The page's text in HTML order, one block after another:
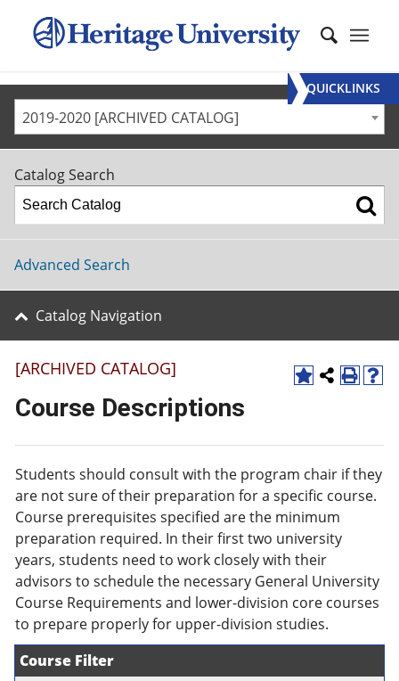
2019-2020 [ARCHIVED CATALOG]
Catalog Search
Advanced Search
Catalog Navigation
[ARCHIVED CATALOG]
Course Descriptions
Students should consult with the program chair if they
are not sure of their preparation for a specific course.
Course prerequisites specified are the minimum
preparation required. In their first two university
years, students need to work closely with their
advisors to schedule the necessary General University
Course Requirements and lower-division core courses
to prepare properly for upper-division studies.
Course Filter
QUICKLINKS